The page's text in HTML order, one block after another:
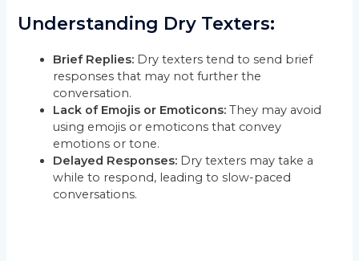
Understanding Dry Texters:
Brief Replies: Dry texters tend to send brief
responses that may not further the
conversation.
Lack of Emojis or Emoticons: They may avoid
using emojis or emoticons that convey
emotions or tone.
Delayed Responses: Dry texters may take a
while to respond, leading to slow-paced
conversations.